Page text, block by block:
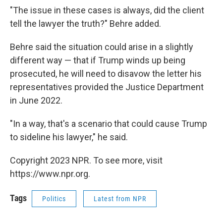
"The issue in these cases is always, did the client
tell the lawyer the truth?" Behre added.
Behre said the situation could arise in a slightly
different way — that if Trump winds up being
prosecuted, he will need to disavow the letter his
representatives provided the Justice Department
in June 2022.
"In a way, that's a scenario that could cause Trump
to sideline his lawyer," he said.
Copyright 2023 NPR. To see more, visit
https://www.npr.org.
Tags Politics Latest from NPR